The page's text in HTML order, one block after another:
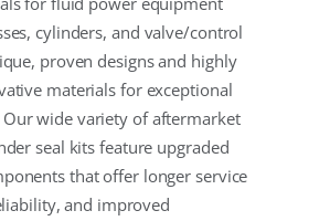
cylinders, and valve/control
proven designs and highly
materials for exceptional
wide variety of aftermarket
seal kits feature upgraded
that offer longer service
and improved